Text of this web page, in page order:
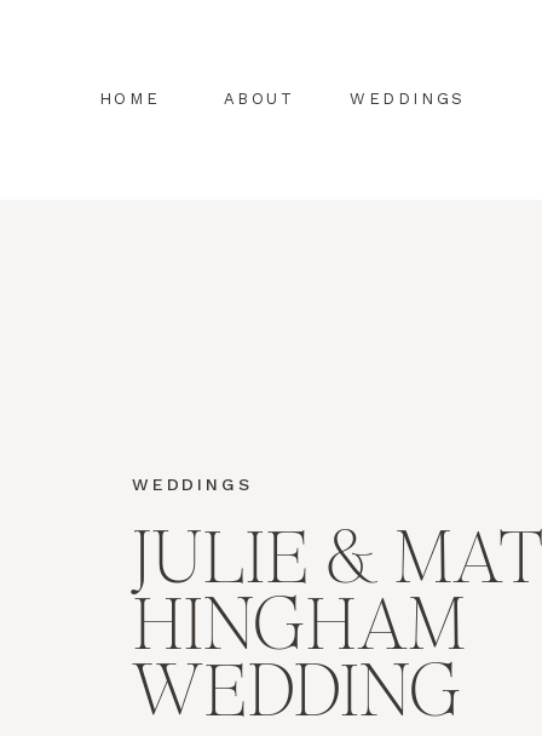
WEDDINGS
ABOUT
HOME
JULIE &
HINGHAM
WEDDING
WEDDINGS